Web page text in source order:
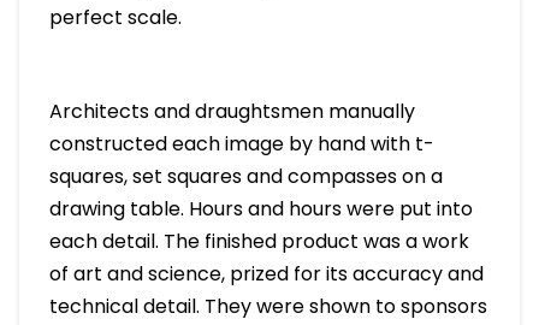
perfect scale.
Architects and draughtsmen manually
constructed each image by hand with t-
squares, set squares and compasses on a
drawing table. Hours and hours were put into
each detail. The finished product was a work
of art and science, prized for its accuracy and
technical detail. They were shown to sponsors